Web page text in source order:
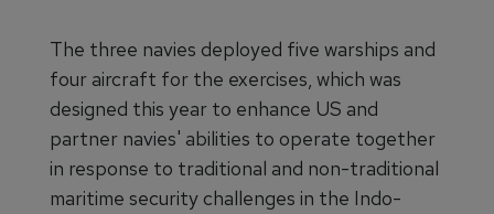
The three navies deployed five warships and
four aircraft for the exercises, which was
designed this year to enhance US and
partner navies' abilities to operate together
in response to traditional and non-traditional
maritime security challenges in the Indo-